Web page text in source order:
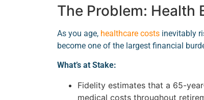
The Problem: Health
As you age, healthcare costs inevitably
become one of the largest financial
What’s at Stake:
Fidelity estimates that a 65-
medical costs throughout